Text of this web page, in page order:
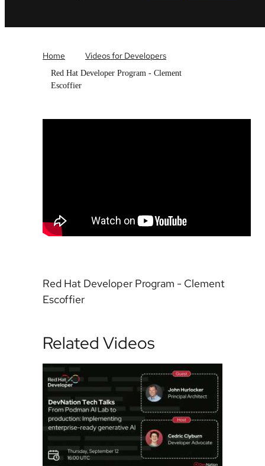
Home Videos for Developers
Red Hat Developer Program - Clement
Escoffier
Red Hat Developer Program - Clement
Escoffier
Related Videos